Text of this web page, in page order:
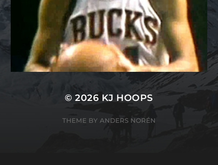
© 2026 KJ HOOPS
THEME BY ANDERS NORÉN